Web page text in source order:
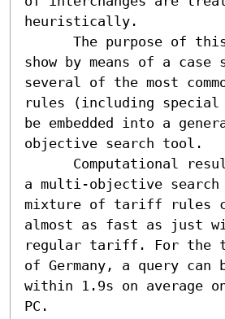
heuristically.
show by means of a case
several of the most
rules (including
be embedded into a
objective search tool.
a multi-objective
mixture of tariff rules
almost as fast as just
regular tariff. For the
of Germany, a query can
within 1.9s on average
PC.